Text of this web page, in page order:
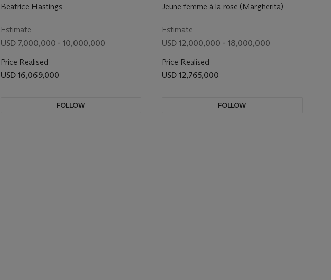
Beatrice Hastings
Estimate
USD 7,000,000 - 10,000,000
Price Realised
USD 16,069,000
FOLLOW
Jeune femme à la rose (Margherita)
Estimate
USD 12,000,000 - 18,000,000
Price Realised
USD 12,765,000
FOLLOW